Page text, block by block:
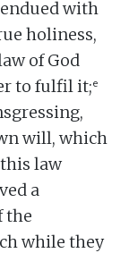
endued with
holiness,
of God
to fulfil it;e
will, which
law
a
the
while they